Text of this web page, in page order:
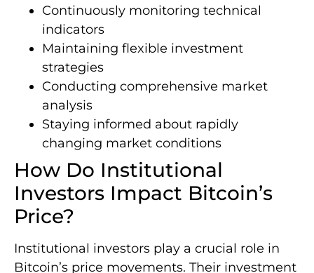
Continuously monitoring technical
indicators
Maintaining flexible investment
strategies
Conducting comprehensive market
analysis
Staying informed about rapidly
changing market conditions
How Do Institutional
Investors Impact Bitcoin’s
Price?
Institutional investors play a crucial role in
Bitcoin’s price movements. Their investment